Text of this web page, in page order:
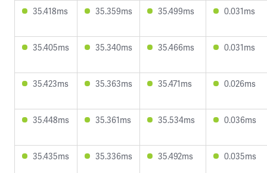
35.418ms 35.359ms 35.499ms 0.031ms
35.405ms 35.340ms 35.466ms 0.031ms
35.423ms 35.363ms 35.471ms 0.026ms
35.448ms 35.361ms 35.534ms 0.036ms
35.435ms 35.336ms 35.492ms 0.035ms